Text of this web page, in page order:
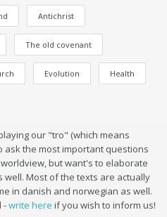
Antichrist
The old covenant
Evolution Health
our "tro" (which means
the most important questions
but want's to elaborate
Most of the texts are actually
in danish and norwegian as well.
-write here if you wish to inform us!